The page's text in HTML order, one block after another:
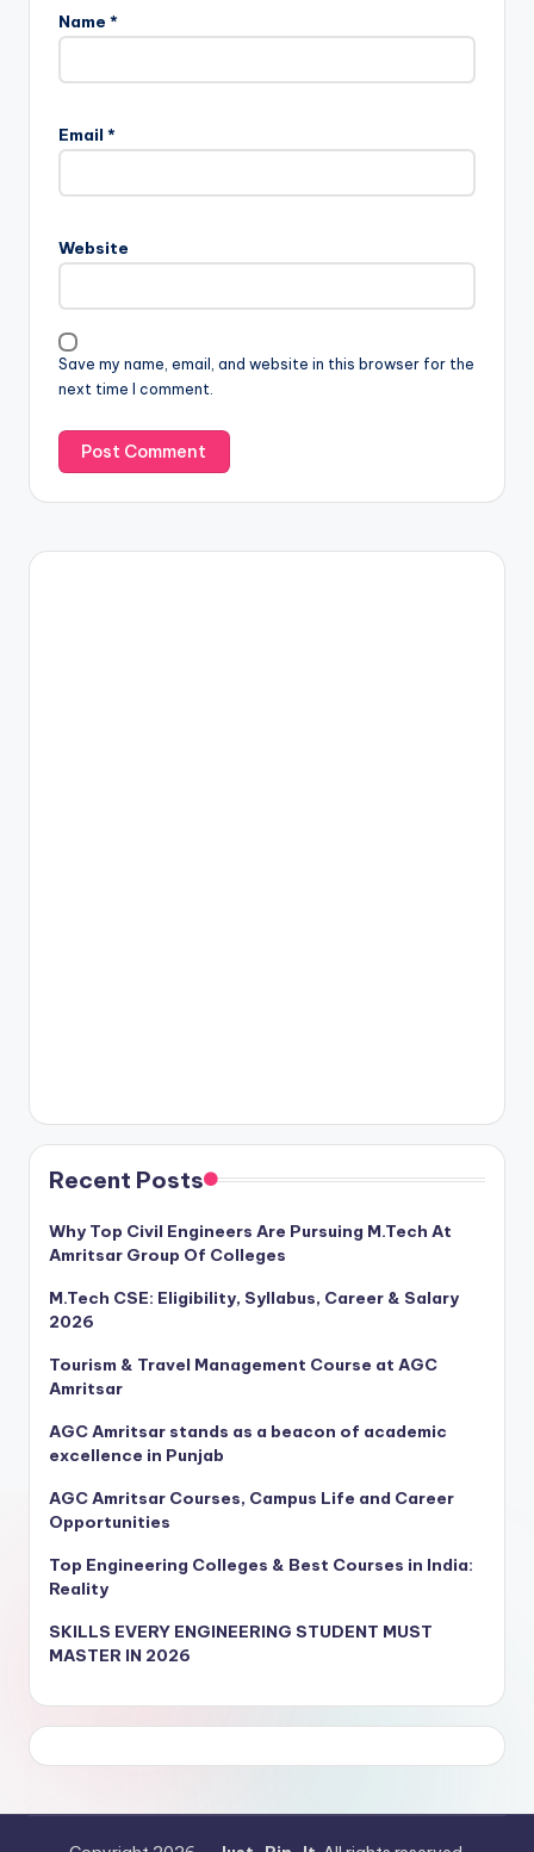
Name *
Email *
Website
Save my name, email, and website in this browser for the
next time I comment.
Recent Posts
Why Top Civil Engineers Are Pursuing M.Tech At
Amritsar Group Of Colleges
M.Tech CSE: Eligibility, Syllabus, Career & Salary
2026
Tourism & Travel Management Course at AGC
Amritsar
AGC Amritsar stands as a beacon of academic
excellence in Punjab
AGC Amritsar Courses, Campus Life and Career
Opportunities
Top Engineering Colleges & Best Courses in India:
Reality
SKILLS EVERY ENGINEERING STUDENT MUST
MASTER IN 2026